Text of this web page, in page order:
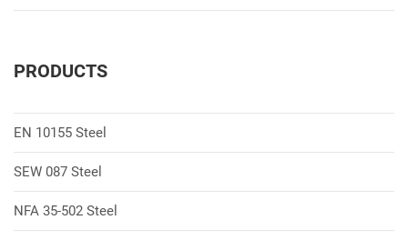
PRODUCTS
EN 10155 Steel
SEW 087 Steel
NFA 35-502 Steel